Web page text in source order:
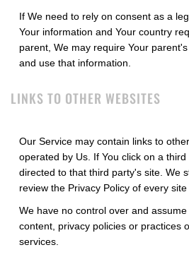
If We need to rely on consent as a
Your information and Your country
parent, We may require Your
and use that information.
LINKS TO OTHER WEBSITES
Our Service may contain links to
operated by Us. If You click on a
directed to that third party's site. We
review the Privacy Policy of every site
We have no control over and
content, privacy policies or practices
services.